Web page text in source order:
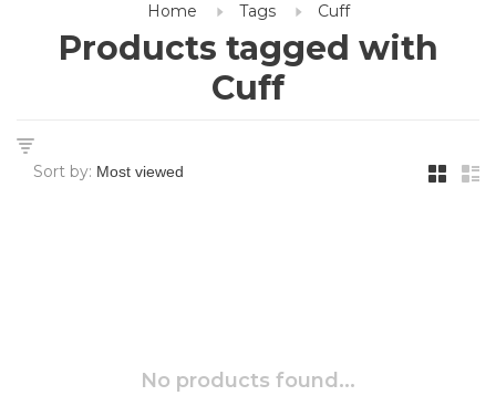
Home Tags Cuff
Products tagged with
Cuff
Sort by:
No products found...